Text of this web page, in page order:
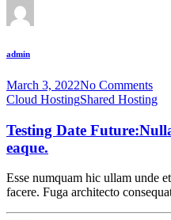
admin
March 3, 2022No Comments
Cloud HostingShared Hosting
Testing Date
eaque.
Esse numquam hic ullam unde
facere. Fuga architecto